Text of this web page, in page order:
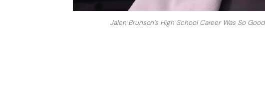
Jalen Brunson’s High School Career Was So